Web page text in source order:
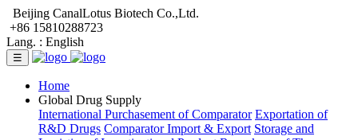
Beijing CanalLotus Biotech Co.,Ltd.
+86 15810288723
Lang. : English
☰
Home
Global Drug Supply
International Purchasement of Comparator Exportation of
R&D Drugs Comparator Import & Export Storage and